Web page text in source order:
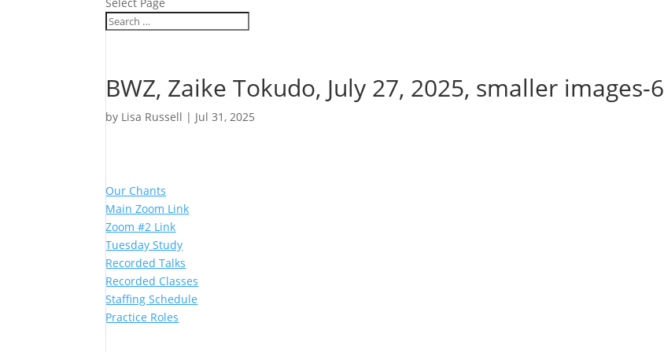
BWZ, Zaike Tokudo, July 27, 2025, smaller images-6
by Lisa Russell | Jul 31, 2025
Our Chants
Main Zoom Link
Zoom #2 Link
Tuesday Study
Recorded Talks
Recorded Classes
Staffing Schedule
Practice Roles